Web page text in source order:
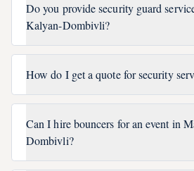
Do you provide security guard
Kalyan-Dombivli?
How do I get a quote for security
Can I hire bouncers for an event in
Dombivli?